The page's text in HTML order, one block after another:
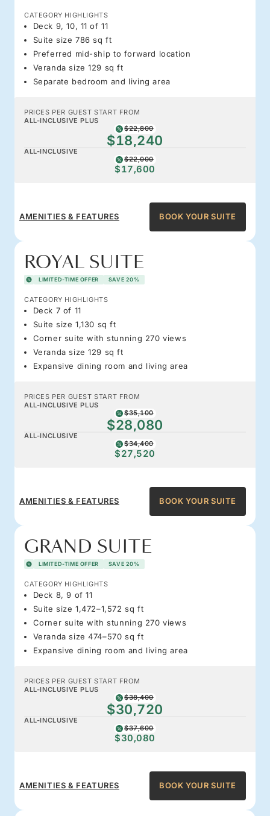
CATEGORY HIGHLIGHTS
Deck 9, 10, 11 of 11
Suite size 786 sq ft
Preferred mid-ship to forward location
Veranda size 129 sq ft
Separate bedroom and living area
PRICES PER GUEST START FROM
ALL-INCLUSIVE PLUS
$22,800
$18,240
ALL-INCLUSIVE
$22,000
$17,600
AMENITIES & FEATURES BOOK YOUR SUITE
ROYAL SUITE
LIMITED-TIME OFFER SAVE 20%
CATEGORY HIGHLIGHTS
Deck 7 of 11
Suite size 1,130 sq ft
Corner suite with stunning 270 views
Veranda size 129 sq ft
Expansive dining room and living area
PRICES PER GUEST START FROM
ALL-INCLUSIVE PLUS
$35,100
$28,080
ALL-INCLUSIVE
$34,400
$27,520
AMENITIES & FEATURES BOOK YOUR SUITE
GRAND SUITE
LIMITED-TIME OFFER SAVE 20%
CATEGORY HIGHLIGHTS
Deck 8, 9 of 11
Suite size 1,472–1,572 sq ft
Corner suite with stunning 270 views
Veranda size 474–570 sq ft
Expansive dining room and living area
PRICES PER GUEST START FROM
ALL-INCLUSIVE PLUS
$38,400
$30,720
ALL-INCLUSIVE
$37,600
$30,080
AMENITIES & FEATURES BOOK YOUR SUITE